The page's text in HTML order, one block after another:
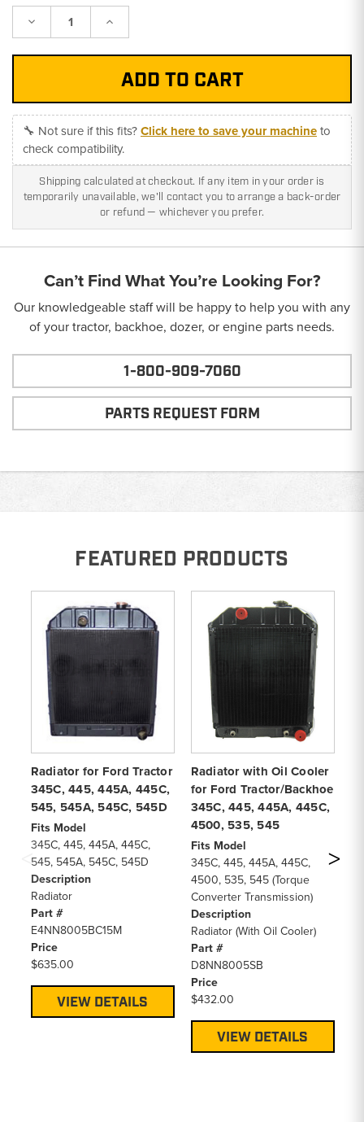
Decrease Increase
🔧 Not sure if this fits?Click here to save your machineto
check compatibility.
Shipping calculated at checkout. If any item in your order is
temporarily unavailable, we'll contact you to arrange a back-order
or refund — whichever you prefer.
Can’t Find What You’re Looking For?
Our knowledgeable staff will be happy to help you with any
of your tractor, backhoe, dozer, or engine parts needs.
1-800-909-7060
PARTS REQUEST FORM
FEATURED PRODUCTS
Radiator for Ford Tractor
345C, 445, 445A, 445C,
545, 545A, 545C, 545D
Fits Model
345C, 445, 445A, 445C,
545, 545A, 545C, 545D
Description
Radiator
Part #
E4NN8005BC15M
Price
$635.00
VIEW DETAILS
Radiator with Oil Cooler
for Ford Tractor/Backhoe
345C, 445, 445A, 445C,
4500, 535, 545
Fits Model
345C, 445, 445A, 445C,
4500, 535, 545 (Torque
Converter Transmission)
Description
Radiator (With Oil Cooler)
Part #
D8NN8005SB
Price
$432.00
VIEW DETAILS